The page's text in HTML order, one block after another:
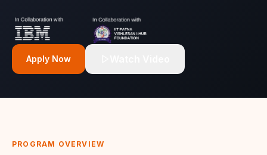
Apply Now
PROGRAM OVERVIEW